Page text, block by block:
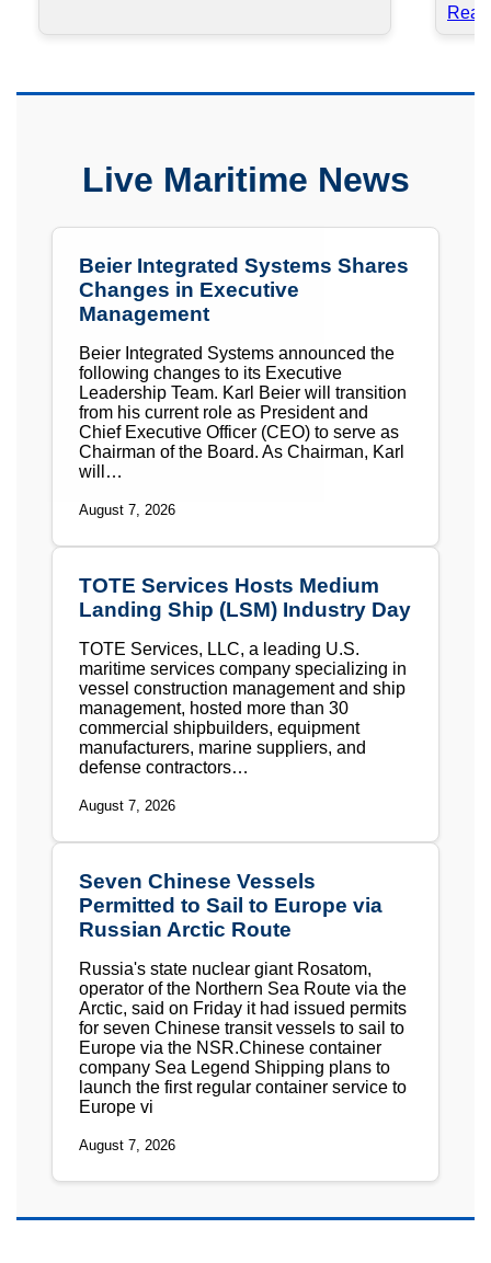
Live Maritime News
Beier Integrated Systems Shares
Changes in Executive
Management
Beier Integrated Systems announced the
following changes to its Executive
Leadership Team. Karl Beier will transition
from his current role as President and
Chief Executive Officer (CEO) to serve as
Chairman of the Board. As Chairman, Karl
will…
August 7, 2026
TOTE Services Hosts Medium
Landing Ship (LSM) Industry Day
TOTE Services, LLC, a leading U.S.
maritime services company specializing in
vessel construction management and ship
management, hosted more than 30
commercial shipbuilders, equipment
manufacturers, marine suppliers, and
defense contractors…
August 7, 2026
Seven Chinese Vessels
Permitted to Sail to Europe via
Russian Arctic Route
Russia's state nuclear giant Rosatom,
operator of the Northern Sea Route via the
Arctic, said on Friday it had issued permits
for seven Chinese transit vessels to sail to
Europe via the NSR.Chinese container
company Sea Legend Shipping plans to
launch the first regular container service to
Europe vi
August 7, 2026